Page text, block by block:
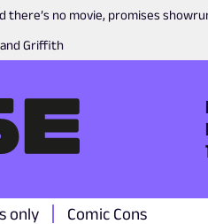
there’s no movie, promises
Griffith
only Comic Cons